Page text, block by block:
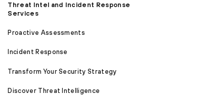
Threat Intel and Incident Response
Services
Proactive Assessments
Incident Response
Transform Your Security Strategy
Discover Threat Intelligence